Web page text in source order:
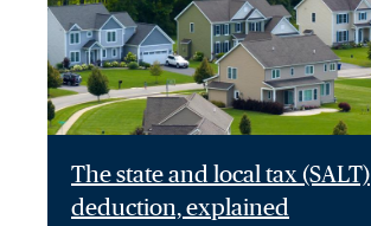
The state and local tax (SALT)
deduction, explained